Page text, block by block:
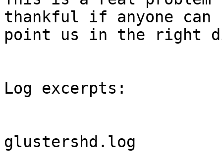
thankful if anyone
point us in the right
Log excerpts:
glustershd.log